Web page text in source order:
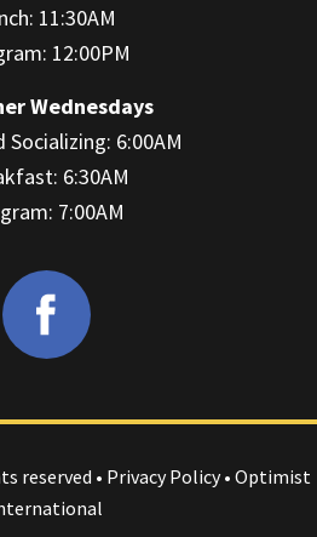
11:30AM
12:00PM
Wednesdays
Socializing: 6:00AM
6:30AM
7:00AM
reserved • Privacy Policy• Optimist